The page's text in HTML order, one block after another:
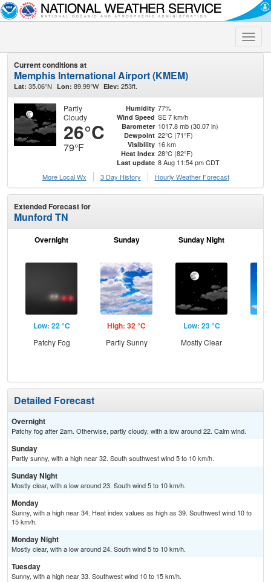
Toggle
Current conditions at
Memphis International Airport (KMEM)
Lat: 35.06°N Lon: 89.99°W Elev: 253ft.
Partly
Cloudy
26°C
79°F
Humidity 77%
Wind Speed SE 7 km/h
Barometer 1017.8 mb (30.07 in)
Dewpoint 22°C (71°F)
Visibility 16 km
Heat Index 28°C (82°F)
Last update 8 Aug 11:54 pm CDT
More Local Wx
3 Day History Hourly Weather Forecast
Extended Forecast for
Munford TN
Overnight
Low: 22 °C
Patchy Fog
Sunday
High: 32 °C
Partly Sunny
Sunday Night
Low: 23 °C
Mostly Clear
Detailed Forecast
Overnight
Patchy fog after 2am. Otherwise, partly cloudy, with a low around 22. Calm wind.
Sunday
Partly sunny, with a high near 32. South southwest wind 5 to 10 km/h.
Sunday Night
Mostly clear, with a low around 23. South wind 5 to 10 km/h.
Monday
Sunny, with a high near 34. Heat index values as high as 39. Southwest wind 10 to
15 km/h.
Monday Night
Mostly clear, with a low around 24. South wind 5 to 10 km/h.
Tuesday
Sunny, with a high near 33. Southwest wind 10 to 15 km/h.